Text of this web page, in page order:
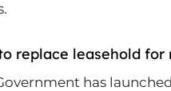
replace leasehold for
has